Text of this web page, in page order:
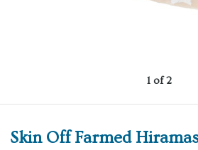
1 of 2
Skin Off Farmed